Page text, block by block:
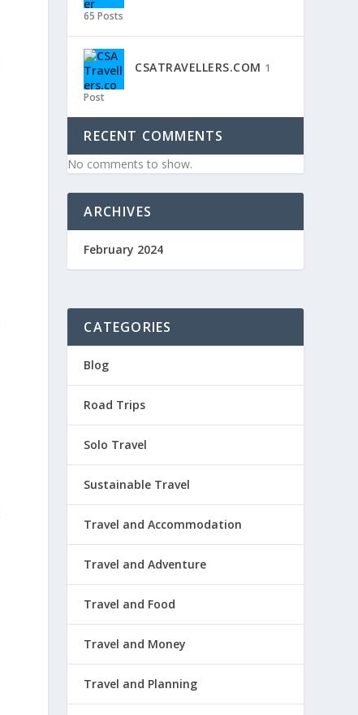
65 Posts
CSATRAVELLERS.COM 1
Post
RECENT COMMENTS
No comments to show.
ARCHIVES
February 2024
CATEGORIES
Blog
Road Trips
Solo Travel
Sustainable Travel
Travel and Accommodation
Travel and Adventure
Travel and Food
Travel and Money
Travel and Planning